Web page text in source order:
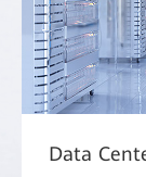
Data